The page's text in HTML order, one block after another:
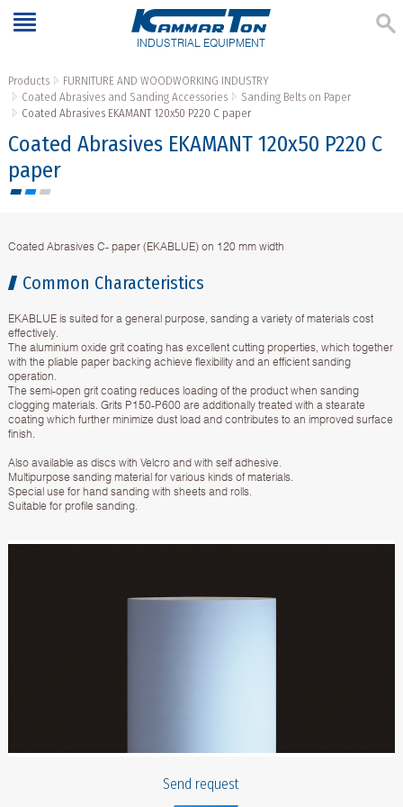
INDUSTRIAL EQUIPMENT
Products
FURNITURE AND WOODWORKING INDUSTRY
Coated Abrasives and Sanding Accessories
Sanding Belts on Paper
Coated Abrasives EKAMANT 120х50 P220 C paper
Coated Abrasives EKAMANT 120х50 P220 C
paper
Coated Abrasives C- paper (EKABLUE) on 120 mm width
Common Characteristics
EKABLUE is suited for a general purpose, sanding a variety of materials cost
effectively.
The aluminium oxide grit coating has excellent cutting properties, which together
with the pliable paper backing achieve flexibility and an efficient sanding
operation.
The semi-open grit coating reduces loading of the product when sanding
clogging materials. Grits P150-P600 are additionally treated with a stearate
coating which further minimize dust load and contributes to an improved surface
finish.
Also available as discs with Velcro and with self adhesive.
Multipurpose sanding material for various kinds of materials.
Special use for hand sanding with sheets and rolls.
Suitable for profile sanding.
Send request